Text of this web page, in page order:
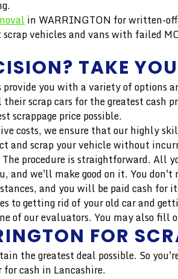
in WARRINGTON for written-
vehicles and vans with failed
TAKE
you with a variety of options
scrap cars for the greatest cash
scrappage price possible.
costs, we ensure that our highly
and scrap your vehicle without
procedure is straightforward. All
we'll make good on it. You
and you will be paid cash for
to getting rid of your old car and
of our evaluators. You may also
FOR
the greatest deal possible. So
for cash in Lancashire.